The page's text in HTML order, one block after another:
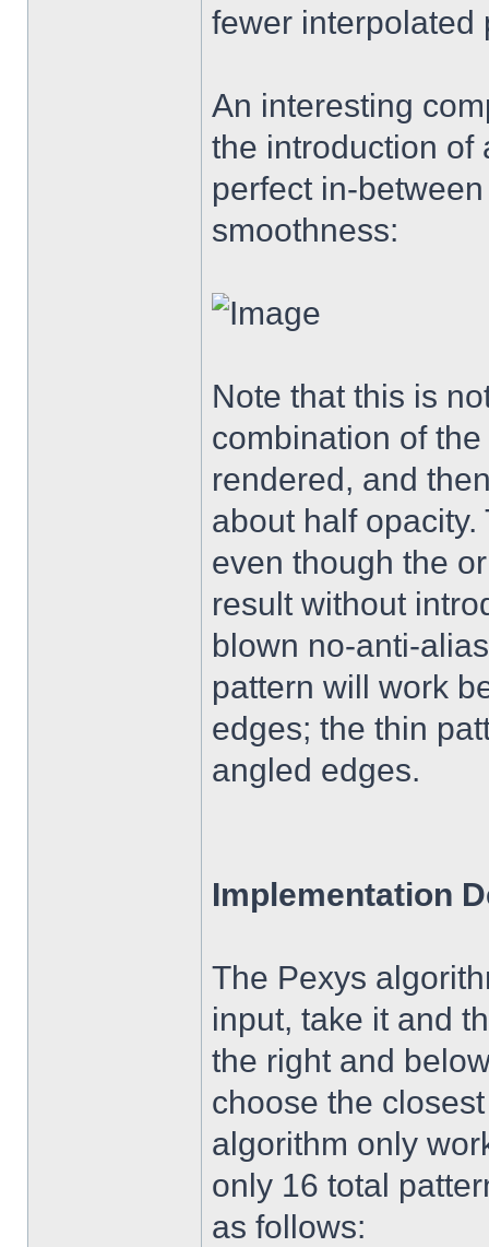
fewer interpolated
An interesting
the introduction of
perfect in-
smoothness:
Note that this is
combination of
rendered, and
about half
even though the
result without
blown no-anti-
pattern will work
edges; the thin
angled edges.
Implementation
The Pexys
input, take it and
the right and
choose the
algorithm only
only 16 total
as follows: